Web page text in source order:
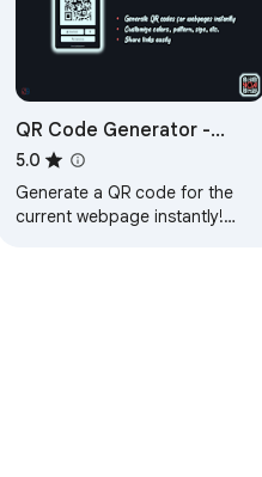
QR Code Generator -
QRCODE.NOW
5.0
Generate a QR code for the
current webpage instantly!